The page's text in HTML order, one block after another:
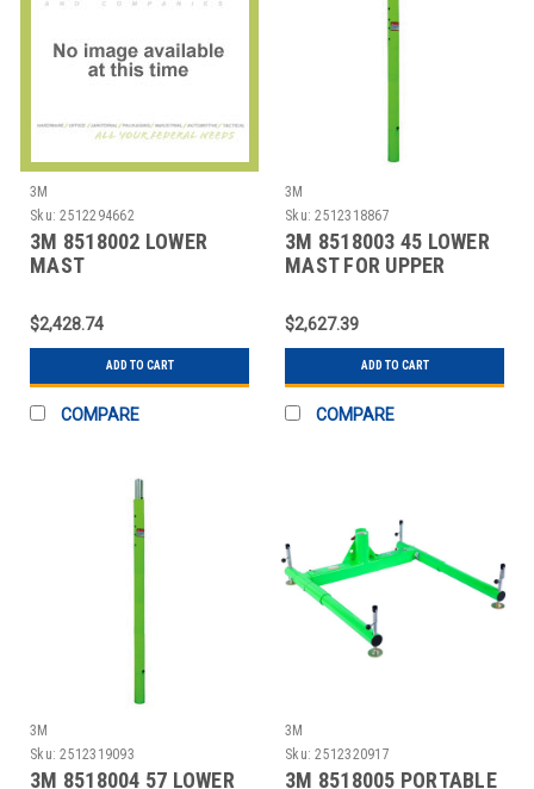
3M
Sku: 2512294662
3M 8518002 LOWER
MAST
SILVER
$2,428.74
ADD TO CART
COMPARE
3M
Sku: 2512318867
3M 8518003 45 LOWER
MAST FOR UPPER
$2,627.39
ADD TO CART
COMPARE
3M
Sku: 2512319093
3M 8518004 57 LOWER
3M
Sku: 2512320917
3M 8518005 PORTABLE